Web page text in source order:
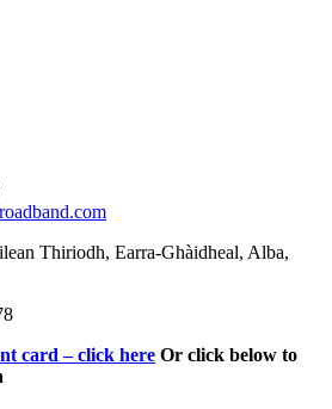
Thiriodh, Earra-Ghàidheal, Alba,
card – click here Or click below to